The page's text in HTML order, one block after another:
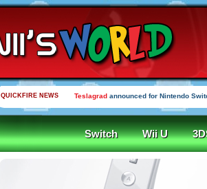
QUICKFIRE NEWS Teslagrad announced for Nintendo
Switch Wii U